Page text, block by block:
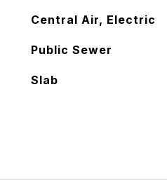
Central Air, Electric
Public Sewer
Slab